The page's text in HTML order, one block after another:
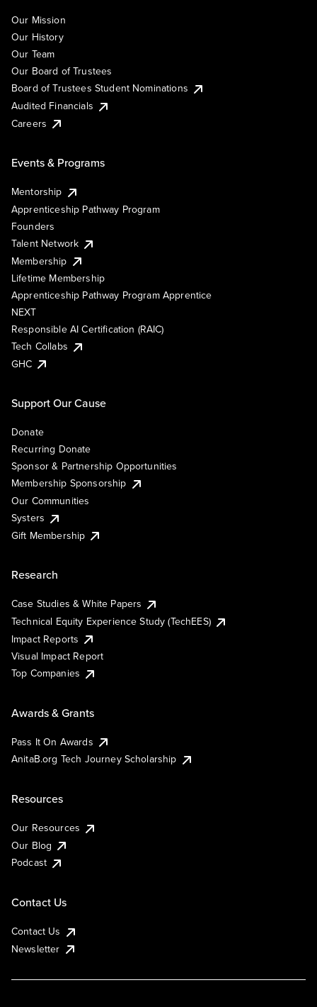
Our Mission
Our History
Our Team
Our Board of Trustees
Board of Trustees Student Nominations
Audited Financials
Careers
Events & Programs
Mentorship
Apprenticeship Pathway Program
Founders
Talent Network
Membership
Lifetime Membership
Apprenticeship Pathway Program Apprentice
NEXT
Responsible AI Certification (RAIC)
Tech Collabs
GHC
Support Our Cause
Donate
Recurring Donate
Sponsor & Partnership Opportunities
Membership Sponsorship
Our Communities
Systers
Gift Membership
Research
Case Studies & White Papers
Technical Equity Experience Study (TechEES)
Impact Reports
Visual Impact Report
Top Companies
Awards & Grants
Pass It On Awards
AnitaB.org Tech Journey Scholarship
Resources
Our Resources
Our Blog
Podcast
Contact Us
Contact Us
Newsletter